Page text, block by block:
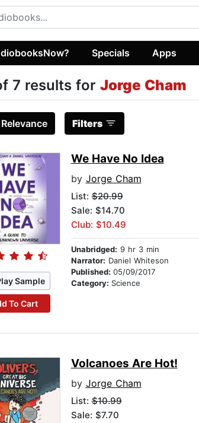
Specials Apps
7 results for Jorge Cham
Relevance Filters
Sample
To Cart
We Have No Idea
by Jorge Cham
List:$20.99
Sale: $14.70
Club: $10.49
Unabridged: 9 hr 3 min
Narrator: Daniel Whiteson
Published: 05/09/2017
Category: Science
Volcanoes Are Hot!
by Jorge Cham
List:$10.99
Sale: $7.70